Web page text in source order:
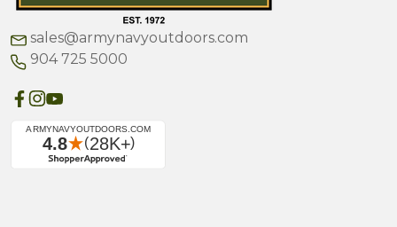
sales@armynavyoutdoors.com
904 725 5000